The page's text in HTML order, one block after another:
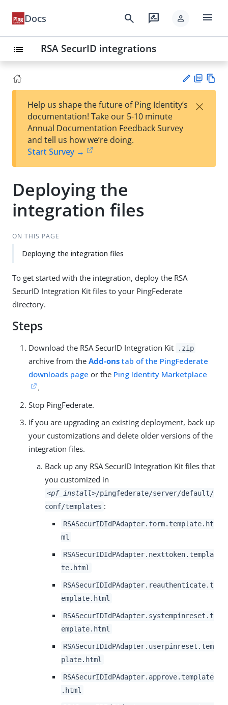
Docs search rate_review person menu
list RSA SecurID integrations
est
t
F
Help us shape the future of Ping Identity’s
documentation! Take our 5-10 minute
Annual Documentation Feedback Survey
and tell us how we’re doing.
Start Survey →
×
Deploying the
integration files
ON THIS PAGE
Deploying the integration files
To get started with the integration, deploy the RSA
SecurID Integration Kit files to your PingFederate
directory.
Steps
Download the RSA SecurID Integration Kit .zip
archive from the Add-ons tab of the PingFederate
downloads page or the Ping Identity Marketplace
.
Stop PingFederate.
If you are upgrading an existing deployment, back up
your customizations and delete older versions of the
integration files.
Back up any RSA SecurID Integration Kit files that
you customized in
<pf_install>/pingfederate/server/default/
conf/templates :
RSASecurIDIdPAdapter.form.template.ht
ml
RSASecurIDIdPAdapter.nexttoken.templa
te.html
RSASecurIDIdPAdapter.reauthenticate.t
emplate.html
RSASecurIDIdPAdapter.systempinreset.t
emplate.html
RSASecurIDIdPAdapter.userpinreset.tem
plate.html
RSASecurIDIdPAdapter.approve.template
.html